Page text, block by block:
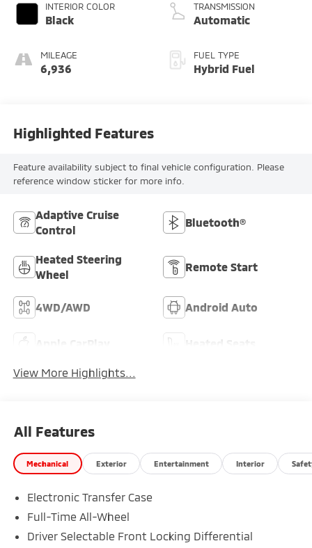
INTERIOR COLOR
Black
MILEAGE
6,936
TRANSMISSION
Automatic
FUEL TYPE
Hybrid Fuel
Highlighted Features
Feature availability subject to final vehicle configuration. Please
reference window sticker for more info.
Adaptive Cruise
Control
Bluetooth®
Heated Steering
Wheel
Remote Start
4WD/AWD Android Auto
View More Highlights...
All Features
Mechanical Exterior Entertainment Interior
Electronic Transfer Case
Full-Time All-Wheel
Driver Selectable Front Locking Differential